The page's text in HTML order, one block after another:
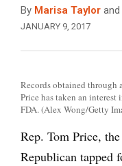
By Marisa Taylor and
JANUARY 9, 2017
Records obtained through
Price has taken an
FDA. (Alex Wong/Getty
Rep. Tom Price,
Republican tapped